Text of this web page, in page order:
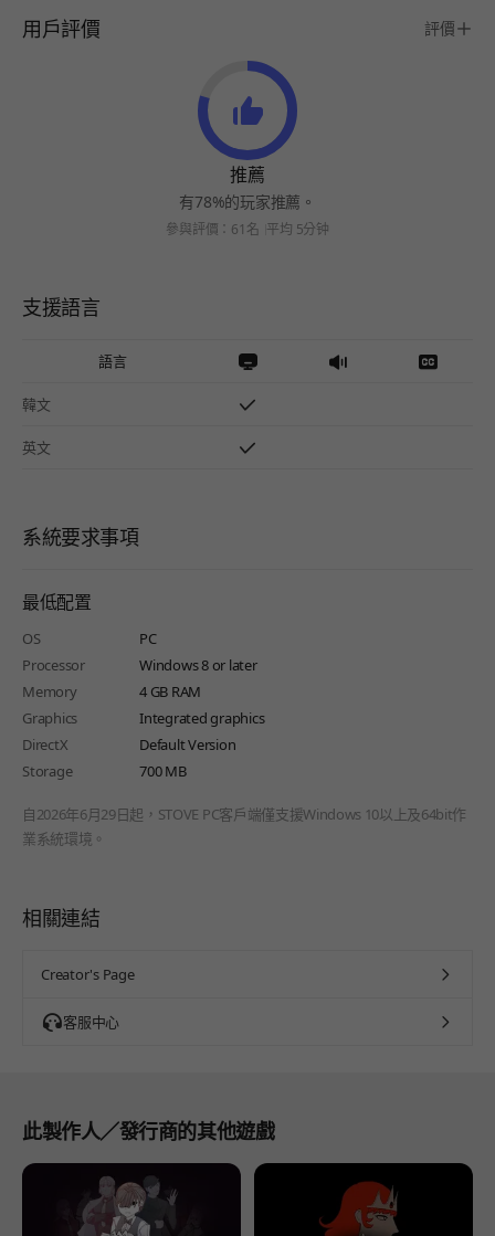
用戶評價 評價
推薦
有78%的玩家推薦。
參與評價：61名 平均 5分钟
支援語言
語言
韓文
英文
系統要求事項
最低配置
OS
PC
Processor
Windows 8 or later
Memory
4 GB RAM
Graphics
Integrated graphics
DirectX
Default Version
Storage
700 MB
自2026年6月29日起，STOVE PC客戶端僅支援Windows 10以上及64bit作
業系統環境。
相關連結
Creator's Page
客服中心
此製作人／發行商的其他遊戲